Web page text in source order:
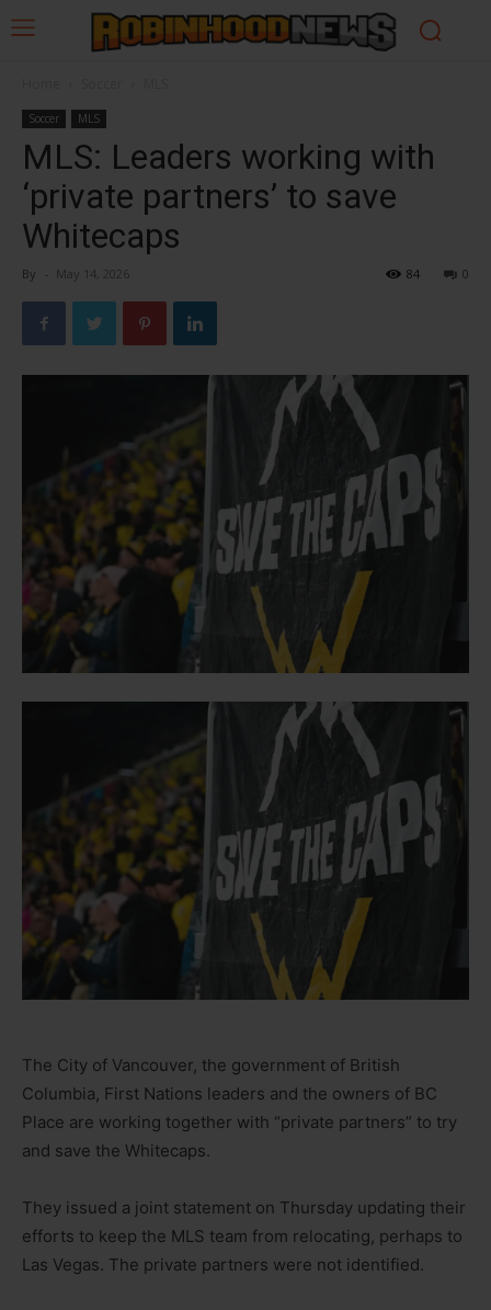
Soccer MLS
MLS: Leaders working with
‘private partners’ to save
Whitecaps
By - May 14, 2026 0
84
The City of Vancouver, the government of British
Columbia, First Nations leaders and the owners of BC
Place are working together with “private partners” to try
and save the Whitecaps.
They issued a joint statement on Thursday updating their
efforts to keep the MLS team from relocating, perhaps to
Las Vegas. The private partners were not identified.